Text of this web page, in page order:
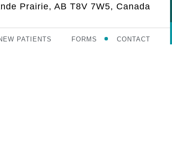
Prairie, AB T8V 7W5, Canada
PATIENTS FORMS CONTACT